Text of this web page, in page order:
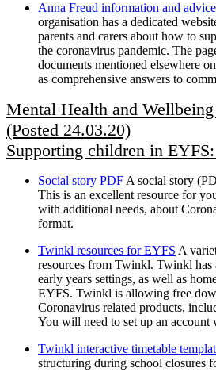
Anna Freud information and advice
organisation has a dedicated
parents and carers about how to
the coronavirus pandemic. The
documents mentioned elsewhere
as comprehensive answers to
Mental Health and Wellbeing
(Posted 24.03.20)
Supporting children in EYFS:
Social story PDF A social story
This is an excellent resource for
with additional needs, about
format.
Twinkl resources for EYFS A
resources from Twinkl. Twinkl has
early years settings, as well as
EYFS. Twinkl is allowing free
Coronavirus related products,
You will need to set up an account
Twinkl interactive timetable
structuring during school closures